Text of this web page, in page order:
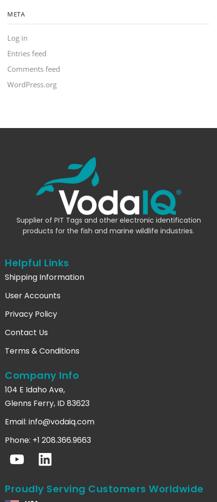
META
Log in
Entries feed
Comments feed
WordPress.org
Supplier of PIT Tags and other electronic identification
products for the fish and marine wildlife industries.
Helpful Links
Shipping Information
User Accounts
Privacy Policy
Contact Us
Terms & Conditions
Company Info
104 E Idaho Ave,
Glenns Ferry, ID 83623
Email: info@vodaiq.com
Phone: +1 208.366.9663
Proudly Serving Customers Worldwide